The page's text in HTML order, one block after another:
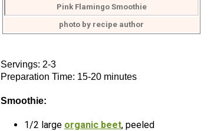
Pink Flamingo Smoothie
photo by recipe author
Servings: 2-3
Preparation Time: 15-20 minutes
Smoothie:
1/2 large organic beet, peeled